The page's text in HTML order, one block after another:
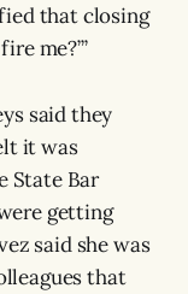
that closing
me?’”
said they
it was
State Bar
getting
said she was
that